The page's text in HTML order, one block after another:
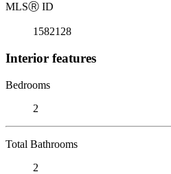
MLSⓇ ID
1582128
Interior features
Bedrooms
2
Total Bathrooms
2